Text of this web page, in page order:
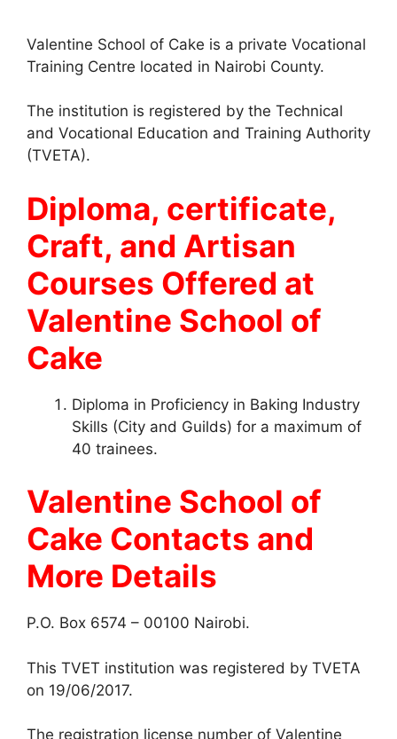
Valentine School of Cake is a private Vocational
Training Centre located in Nairobi County.
The institution is registered by the Technical
and Vocational Education and Training Authority
(TVETA).
Diploma, certificate,
Craft, and Artisan
Courses Offered at
Valentine School of
Cake
Diploma in Proficiency in Baking Industry
Skills (City and Guilds) for a maximum of
40 trainees.
Valentine School of
Cake Contacts and
More Details
P.O. Box 6574 – 00100 Nairobi.
This TVET institution was registered by TVETA
on 19/06/2017.
The registration license number of Valentine